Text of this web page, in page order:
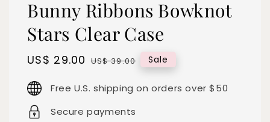
Bunny Ribbons Bowknot
Stars Clear Case
Sale
US$ 29.00 Regular
US$ 39.00 Sale
Free U.S. shipping on orders over $50
Secure payments